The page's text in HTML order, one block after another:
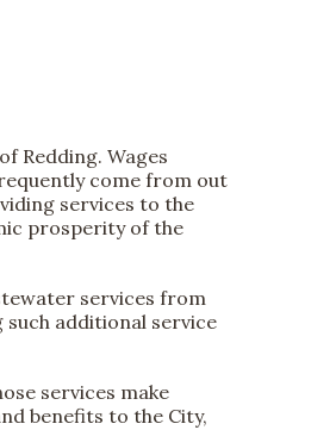
Redding. Wages
come from out
services to the
prosperity of the
services from
such additional service
services make
benefits to the City,